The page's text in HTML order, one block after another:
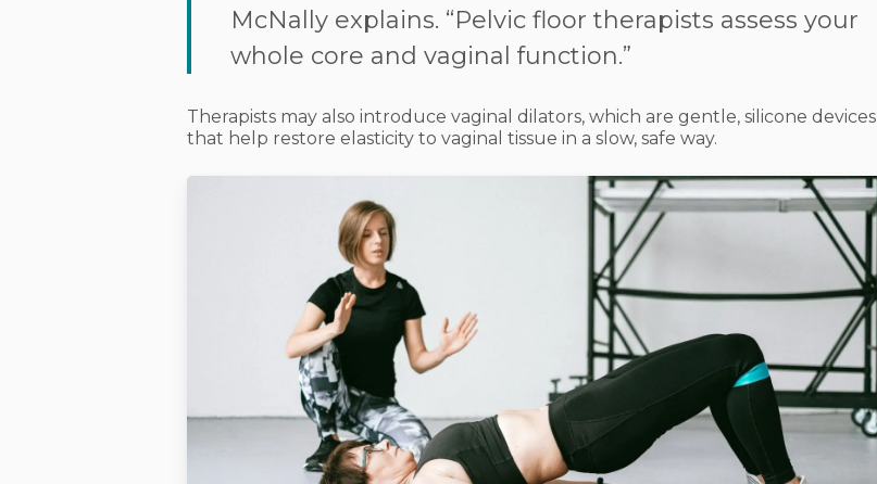
McNally explains. “Pelvic floor therapists assess your
whole core and vaginal function.”
Therapists may also introducevaginal dilators, which are gentle, silicone devices
that help restore elasticity to vaginal tissue in a slow, safe way.